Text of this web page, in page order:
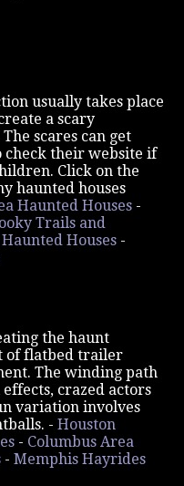
usually takes place
a scary
scares can get
check their website if
Click on the
haunted houses
Haunted Houses -
Trails and
Houses -
the haunt
of flatbed trailer
The winding path
crazed actors
variation involves
- Houston
- Columbus Area
- Memphis Hayrides